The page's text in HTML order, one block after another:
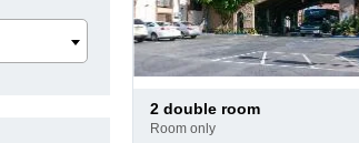
2 double room
room only